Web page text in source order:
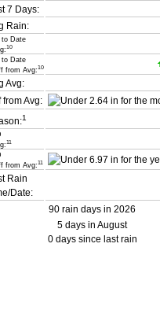
7 Days:
Rain:
to Date
10
to Date
from Avg:10
Avg:
from Avg:
1
11
from Avg:11
Rain
Date:
90 rain days in 2026
5 days in August
0 days since last rain